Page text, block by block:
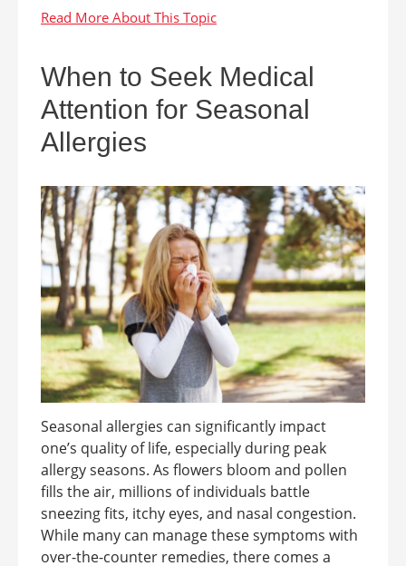
When to Seek Medical
Attention for Seasonal
Allergies
Seasonal allergies can significantly impact
one’s quality of life, especially during peak
allergy seasons. As flowers bloom and pollen
fills the air, millions of individuals battle
sneezing fits, itchy eyes, and nasal congestion.
While many can manage these symptoms with
over-the-counter remedies, there comes a